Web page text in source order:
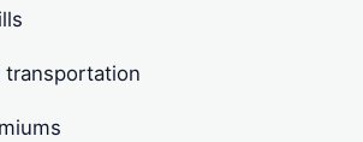
transportation